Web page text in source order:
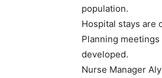
population.
Hospital stays are
Planning
developed.
Nurse Manager